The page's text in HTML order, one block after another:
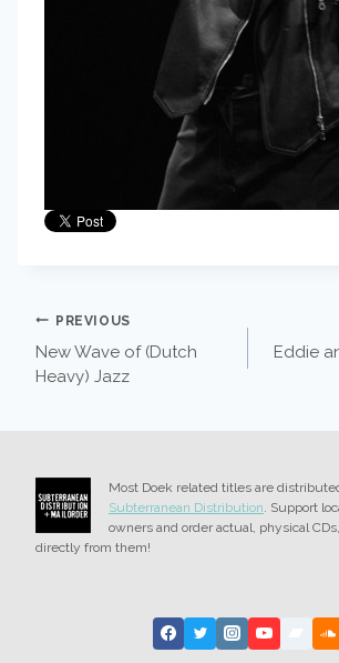
POST
NAVIGATION
PREVIOUS
New Wave of (Dutch
Heavy) Jazz
Eddie
Most Doek related titles are
Subterranean Distribution . Support
owners and order actual, physical
directly from them!